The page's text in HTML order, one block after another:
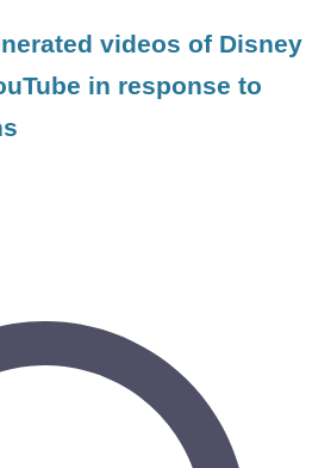
videos of Disney
in response to